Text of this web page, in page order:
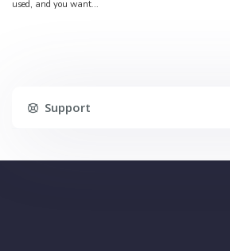
used, and you want...
Support